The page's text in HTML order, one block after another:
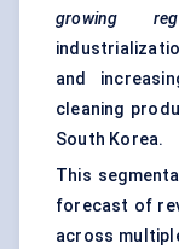
growing
and
cleaning
South Korea.
This
forecast of
across